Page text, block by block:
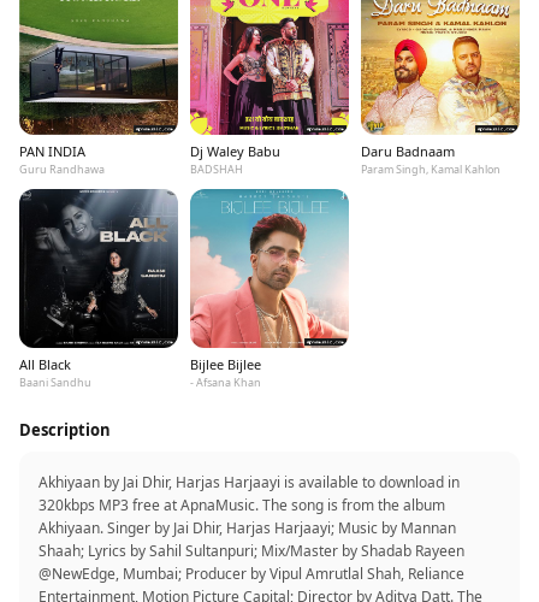
PAN INDIA
Guru Randhawa
Dj Waley Babu
BADSHAH
Daru Badnaam
Param Singh, Kamal Kahlon
All Black
Baani Sandhu
Bijlee Bijlee
- Afsana Khan
Description
Akhiyaan by Jai Dhir, Harjas Harjaayi is available to download in
320kbps MP3 free at ApnaMusic. The song is from the album
Akhiyaan. Singer by Jai Dhir, Harjas Harjaayi; Music by Mannan
Shaah; Lyrics by Sahil Sultanpuri; Mix/Master by Shadab Rayeen
@NewEdge, Mumbai; Producer by Vipul Amrutlal Shah, Reliance
Entertainment, Motion Picture Capital; Director by Aditya Datt. The